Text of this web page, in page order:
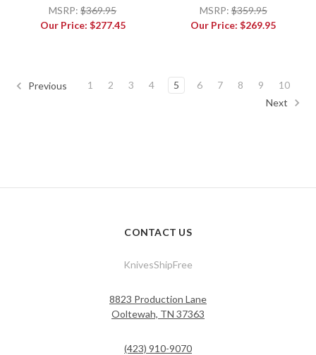
MSRP:$369.95
Our Price: $277.45
MSRP:$359.95
Our Price:$269.95
Previous 1 2 3 4 5 6 7 8 9
10
Next
CONTACT US
KnivesShipFree
8823 Production Lane
Ooltewah, TN 37363
(423) 910-9070